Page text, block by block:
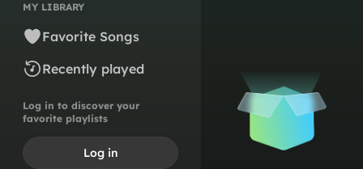
MY LIBRARY
Favorite Songs
Recently played
Log in to discover your
favorite playlists
Log in